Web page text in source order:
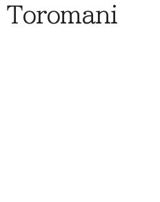
Toromani